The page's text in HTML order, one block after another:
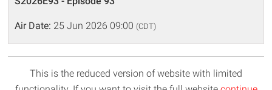
Air Date: 25 Jun 2026 09:00 (CDT)
This is the reduced version of website with limited